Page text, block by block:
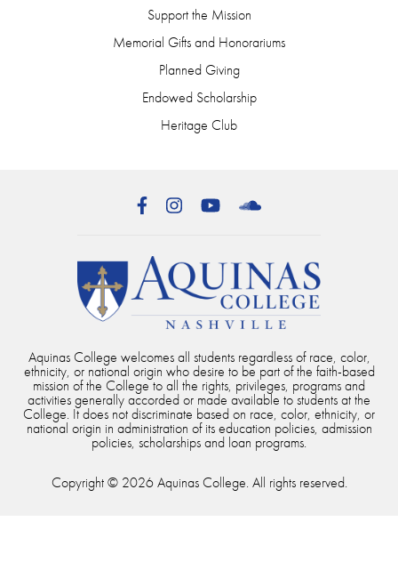
Support the Mission
Memorial Gifts and Honorariums
Planned Giving
Endowed Scholarship
Heritage Club
FacebookInstagramYouTube
Aquinas College welcomes all students regardless of race, color,
ethnicity, or national origin who desire to be part of the faith-based
mission of the College to all the rights, privileges, programs and
activities generally accorded or made available to students at the
College. It does not discriminate based on race, color, ethnicity, or
national origin in administration of its education policies, admission
policies, scholarships and loan programs.
Copyright © 2026 Aquinas College. All rights reserved.